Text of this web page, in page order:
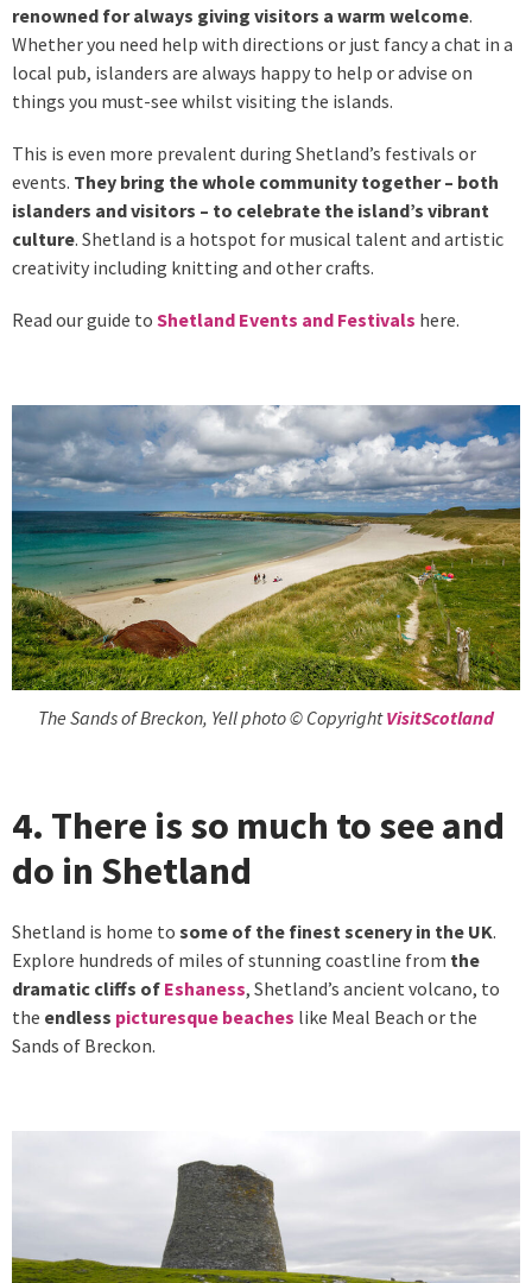
renowned for always giving visitors a warm welcome.
Whether you need help with directions or just fancy a chat in a
local pub, islanders are always happy to help or advise on
things you must-see whilst visiting the islands.
This is even more prevalent during Shetland’s festivals or
events. They bring the whole community together – both
islanders and visitors – to celebrate the island’s vibrant
culture. Shetland is a hotspot for musical talent and artistic
creativity including knitting and other crafts.
Read our guide to Shetland Events and Festivals here.
The Sands of Breckon, Yell photo © CopyrightVisitScotland
4. There is so much to see and
do in Shetland
Shetland is home to some of the finest scenery in the UK.
Explore hundreds of miles of stunning coastline from the
dramatic cliffs of Eshaness, Shetland’s ancient volcano, to
the endless picturesque beaches like Meal Beach or the
Sands of Breckon.